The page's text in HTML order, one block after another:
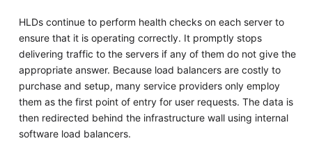
HLDs continue to perform health checks on each server to
ensure that it is operating correctly. It promptly stops
delivering traffic to the servers if any of them do not give the
appropriate answer. Because load balancers are costly to
purchase and setup, many service providers only employ
them as the first point of entry for user requests. The data is
then redirected behind the infrastructure wall using internal
software load balancers.